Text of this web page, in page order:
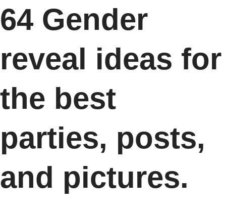
64 Gender
reveal ideas for
the best
parties, posts,
and pictures.